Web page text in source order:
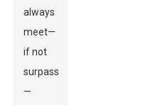
always
meet—
if not
surpass
—